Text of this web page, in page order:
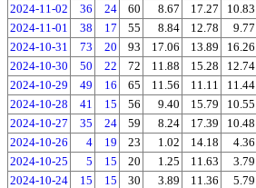
2024-11-02
36 24 60 8.67 17.27
10.83
2024-11-01
38 17 55 8.84 12.78
9.77
2024-10-31
73 20 93 17.06 13.89
16.26
2024-10-30
50 22 72 11.88 15.28
12.74
2024-10-29
49 16 65 11.56 11.11
11.44
2024-10-28
41 15 56 9.40 15.79
10.55
2024-10-27
35 24 59 8.24 17.39
10.48
2024-10-26
4 19 23 1.02 14.18
4.36
2024-10-25
5 15 20 1.25 11.63
3.79
2024-10-24
15 15 30 3.89 11.36
5.79